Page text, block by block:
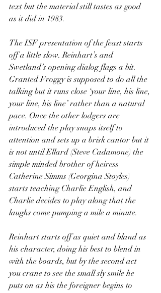
text but the material still tastes as good
as it did in 1983.
The ISF presentation of the feast starts
off a little slow. Reinhart’s and
Swetland’s opening dialog flags a bit.
Granted Froggy is supposed to do all the
talking but it runs close ‘your line, his line,
your line, his line’ rather than a natural
pace. Once the other lodgers are
introduced the play snaps itself to
attention and sets up a brisk cantor but it
is not until Ellard (Steve Cadamone) the
simple minded brother of heiress
Catherine Simms (Georgina Stoyles)
starts teaching Charlie English, and
Charlie decides to play along that the
laughs come pumping a mile a minute.
Reinhart starts off as quiet and bland as
his character, doing his best to blend in
with the boards, but by the second act
you crane to see the small sly smile he
puts on as his the foreigner begins to